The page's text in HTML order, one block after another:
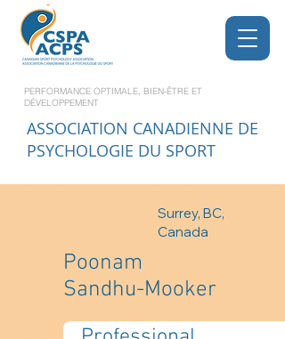
PERFORMANCE OPTIMALE, BIEN-ÊTRE ET
DÉVELOPPEMENT
ASSOCIATION CANADIENNE DE
PSYCHOLOGIE DU SPORT
Surrey, BC,
Canada
Poonam
Sandhu-Mooker